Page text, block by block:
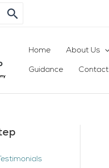
Home About Us
Guidance Contact